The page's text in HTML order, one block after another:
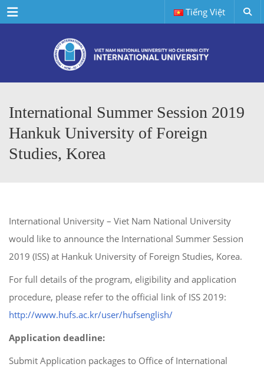
Menu Tiếng Việt
International Summer Session 2019
Hankuk University of Foreign
Studies, Korea
International University – Viet Nam National University
would like to announce the International Summer Session
2019 (ISS) at Hankuk University of Foreign Studies, Korea.
For full details of the program, eligibility and application
procedure, please refer to the official link of ISS 2019:
http://www.hufs.ac.kr/user/hufsenglish/
Application deadline:
Submit Application packages to Office of International